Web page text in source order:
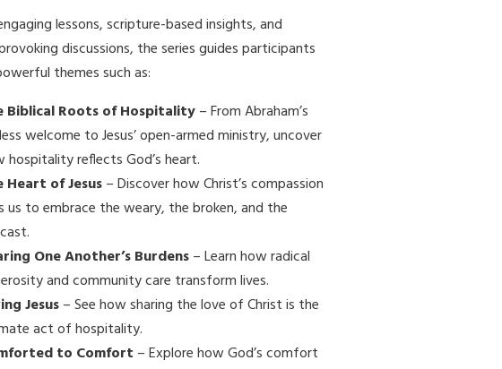
lessons, scripture-based insights, and
discussions, the series guides participants
themes such as:
Biblical Roots of Hospitality– From Abraham’s
welcome to Jesus’ open-armed ministry, uncover
hospitality reflects God’s heart.
Heart of Jesus– Discover how Christ’s compassion
us to embrace the weary, the broken, and the
One Another’s Burdens– Learn how radical
and community care transform lives.
Jesus– See how sharing the love of Christ is the
act of hospitality.
to Comfort – Explore how God’s comfort